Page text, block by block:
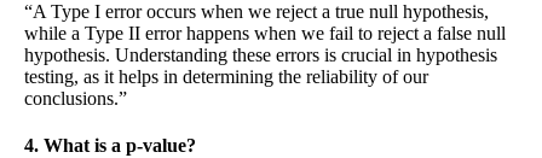
“A Type I error occurs when we reject a true null hypothesis,
while a Type II error happens when we fail to reject a false null
hypothesis. Understanding these errors is crucial in hypothesis
testing, as it helps in determining the reliability of our
conclusions.”
4. What is a p-value?